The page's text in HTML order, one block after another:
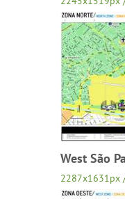
West São
2287x1631px